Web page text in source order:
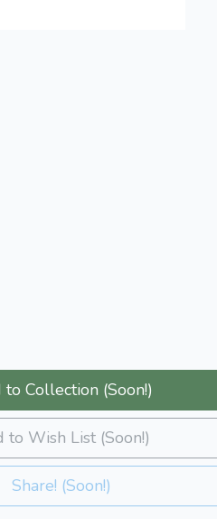
Collection (Soon!)
to Wish List (Soon!)
Share! (Soon!)